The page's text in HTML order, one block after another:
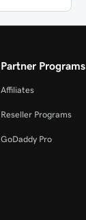
Partner Programs
Affiliates
Reseller Programs
GoDaddy Pro